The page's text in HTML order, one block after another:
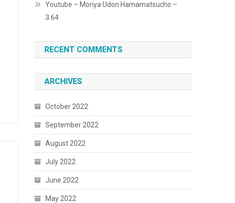
Youtube – Moriya Udon Hamamatsucho –
3.64
RECENT COMMENTS
ARCHIVES
October 2022
September 2022
August 2022
July 2022
June 2022
May 2022